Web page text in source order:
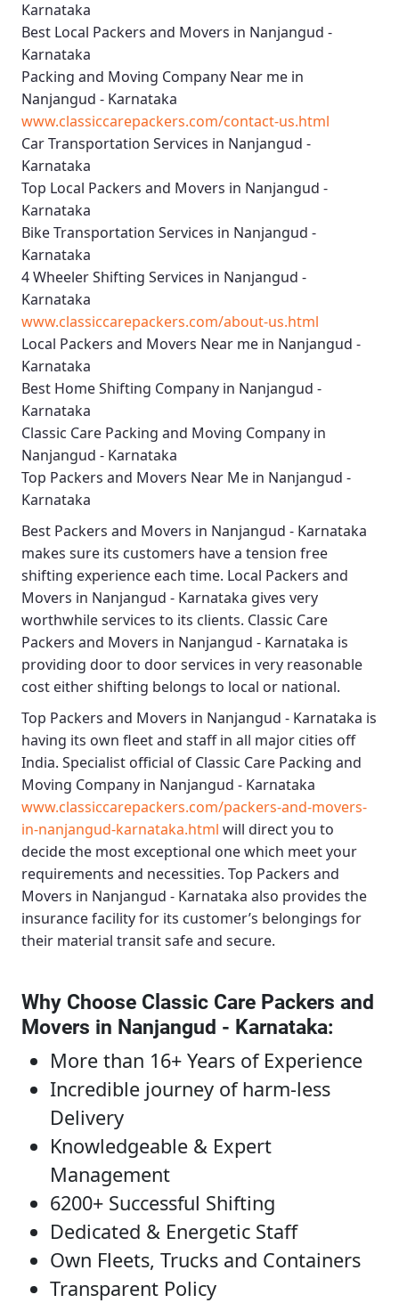
Karnataka
Best Local Packers and Movers in Nanjangud -
Karnataka
Packing and Moving Company Near me in
Nanjangud - Karnataka
www.classiccarepackers.com/contact-us.html
Car Transportation Services in Nanjangud -
Karnataka
Top Local Packers and Movers in Nanjangud -
Karnataka
Bike Transportation Services in Nanjangud -
Karnataka
4 Wheeler Shifting Services in Nanjangud -
Karnataka
www.classiccarepackers.com/about-us.html
Local Packers and Movers Near me in Nanjangud -
Karnataka
Best Home Shifting Company in Nanjangud -
Karnataka
Classic Care Packing and Moving Company in
Nanjangud - Karnataka
Top Packers and Movers Near Me in Nanjangud -
Karnataka
Best Packers and Movers in Nanjangud - Karnataka
makes sure its customers have a tension free
shifting experience each time. Local Packers and
Movers in Nanjangud - Karnataka gives very
worthwhile services to its clients. Classic Care
Packers and Movers in Nanjangud - Karnataka is
providing door to door services in very reasonable
cost either shifting belongs to local or national.
Top Packers and Movers in Nanjangud - Karnataka is
having its own fleet and staff in all major cities off
India. Specialist official of Classic Care Packing and
Moving Company in Nanjangud - Karnataka
www.classiccarepackers.com/packers-and-movers-
in-nanjangud-karnataka.html will direct you to
decide the most exceptional one which meet your
requirements and necessities. Top Packers and
Movers in Nanjangud - Karnataka also provides the
insurance facility for its customer’s belongings for
their material transit safe and secure.
Why Choose Classic Care Packers and
Movers in Nanjangud - Karnataka:
More than 16+ Years of Experience
Incredible journey of harm-less
Delivery
Knowledgeable & Expert
Management
6200+ Successful Shifting
Dedicated & Energetic Staff
Own Fleets, Trucks and Containers
Transparent Policy